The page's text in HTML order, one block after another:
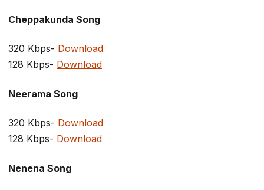
Cheppakunda Song
320 Kbps- Download
128 Kbps- Download
Neerama Song
320 Kbps- Download
128 Kbps- Download
Nenena Song